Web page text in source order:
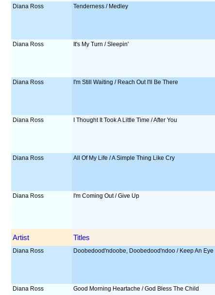
Diana Ross Tenderness / Medley
Diana Ross It's My Turn / Sleepin'
Diana Ross I'm Still Waiting / Reach Out I'll Be There
Diana Ross I Thought It Took A Little Time / After You
Diana Ross All Of My Life / A Simple Thing Like Cry
Diana Ross I'm Coming Out / Give Up
Artist Titles
Diana Ross Doobedood'ndoobe, Doobedood'ndoo / Keep An Eye
Diana Ross Good Morning Heartache / God Bless The Child